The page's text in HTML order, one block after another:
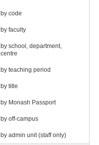
by code
by faculty
by school, department,
centre
by teaching period
by title
by Monash Passport
by off-campus
by admin unit (staff only)